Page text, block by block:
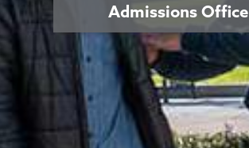
Admissions Office